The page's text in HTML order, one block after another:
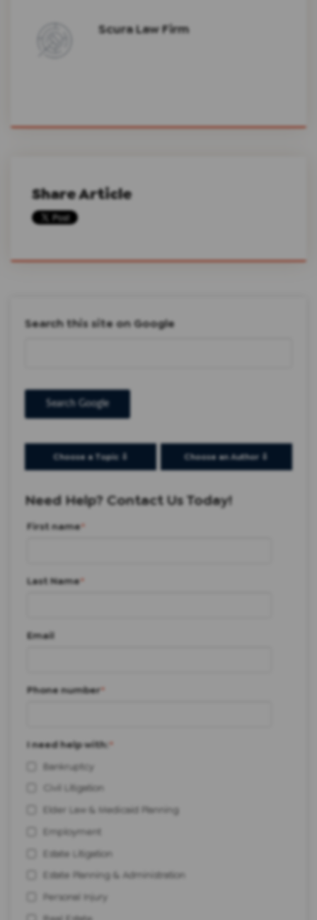
Scura Law Firm
Share Article
Search this site on Google
Search Google
Choose a Topic ⇩ Choose an Author ⇩
Need Help? Contact Us Today!
First name*
Last Name*
Email
Phone number*
I need help with:*
Bankruptcy
Civil Litigation
Elder Law & Medicaid Planning
Employment
Estate Litigation
Estate Planning & Administration
Personal Injury